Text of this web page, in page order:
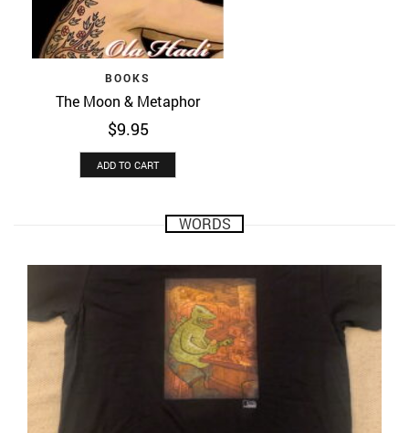
BOOKS
The Moon & Metaphor
$9.95
ADD TO CART
WORDS